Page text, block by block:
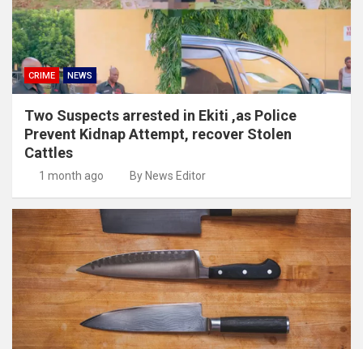
CRIME NEWS
Two Suspects arrested in Ekiti ,as Police
Prevent Kidnap Attempt, recover Stolen
Cattles
1 month ago By News Editor